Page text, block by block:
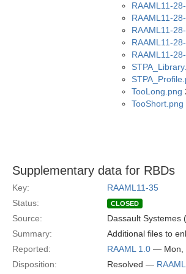
RAAML11-
RAAML11-
RAAML11-
RAAML11-
RAAML11-
TooLong.png
TooShort.png
Supplementary data for RBDs
Key:
RAAML11-35
Status:
CLOSED
Source: Dassault Systemes (
Summary:
Additional files to
Reported:
RAAML 1.0 — Mon,
Disposition:
Resolved —